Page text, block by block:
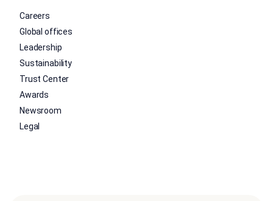
Careers
Global offices
Leadership
Sustainability
Trust Center
Awards
Newsroom
Legal